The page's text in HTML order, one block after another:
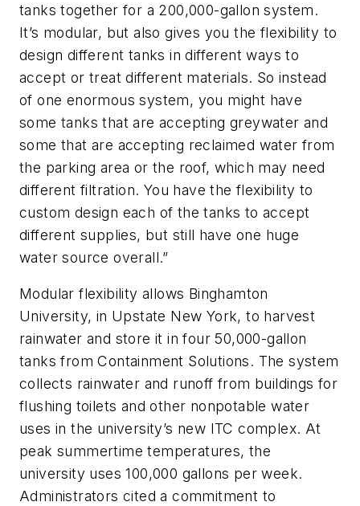
tanks together for a 200,000-gallon system.
It’s modular, but also gives you the flexibility to
design different tanks in different ways to
accept or treat different materials. So instead
of one enormous system, you might have
some tanks that are accepting greywater and
some that are accepting reclaimed water from
the parking area or the roof, which may need
different filtration. You have the flexibility to
custom design each of the tanks to accept
different supplies, but still have one huge
water source overall.”
Modular flexibility allows Binghamton
University, in Upstate New York, to harvest
rainwater and store it in four 50,000-gallon
tanks from Containment Solutions. The system
collects rainwater and runoff from buildings for
flushing toilets and other nonpotable water
uses in the university’s new ITC complex. At
peak summertime temperatures, the
university uses 100,000 gallons per week.
Administrators cited a commitment to